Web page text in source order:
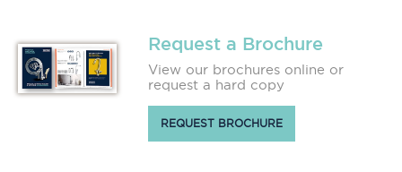
Request a Brochure
View our brochures online or
request a hard copy
REQUEST BROCHURE